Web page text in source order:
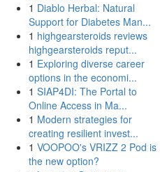
1 Diablo Herbal: Natural
Support for Diabetes Man...
1 highgearsteroids reviews
highgearsteroids reput...
1 Exploring diverse career
options in the economi...
1 SIAP4DI: The Portal to
Online Access in Ma...
1 Modern strategies for
creating resilient invest...
1 VOOPOO's VRIZZ 2 Pod is
the new option?